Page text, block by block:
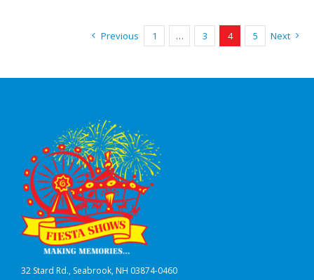
Previous 1 … 3 4 5 Next
32 Stard Rd., Seabrook, NH 03874-0460